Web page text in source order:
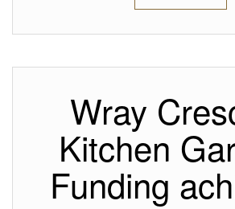
Wray
Kitchen
Funding